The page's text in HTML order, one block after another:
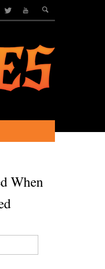
When